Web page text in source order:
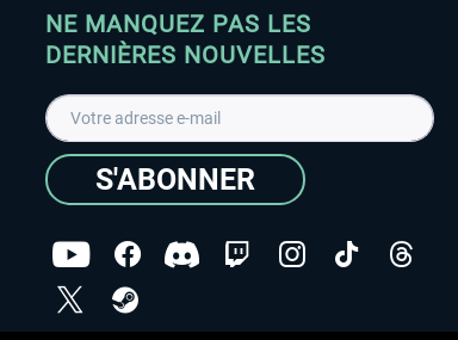
NE MANQUEZ PAS LES
DERNIÈRES NOUVELLES
S'ABONNER